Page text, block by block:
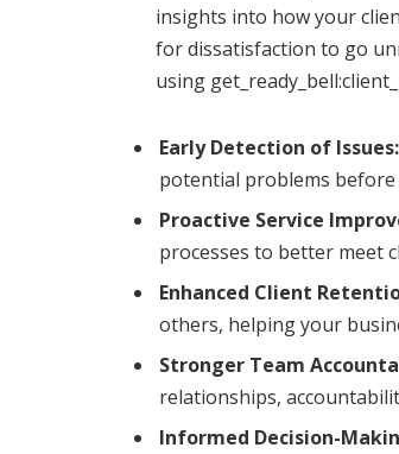
insights into how your
for dissatisfaction to go
using
Early Detection of Issues:
potential problems before
Proactive Service
processes to better meet
Enhanced Client
others, helping your
Stronger Team
relationships,
Informed Decision-